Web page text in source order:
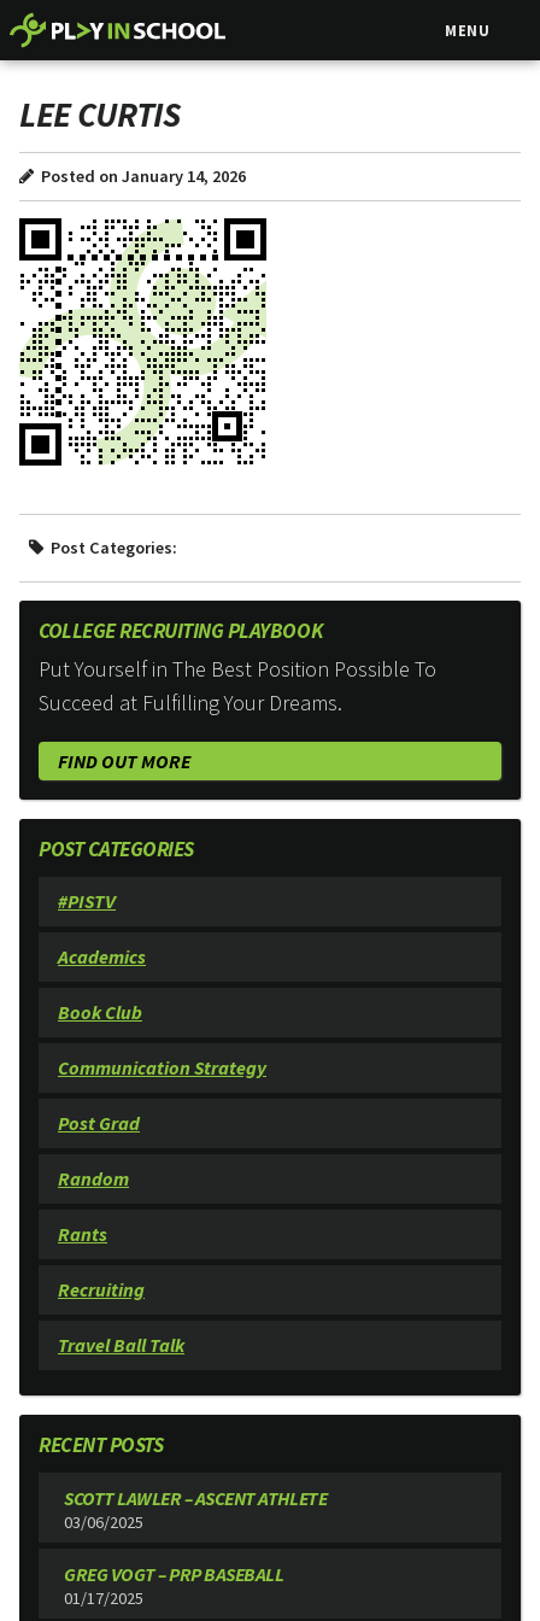
MENU
LEE CURTIS
Posted on January 14, 2026
Post Categories:
COLLEGE RECRUITING PLAYBOOK
Put Yourself in The Best Position Possible To
Succeed at Fulfilling Your Dreams.
FIND OUT MORE
POST CATEGORIES
#PISTV
Academics
Book Club
Communication Strategy
Post Grad
Random
Rants
Recruiting
Travel Ball Talk
RECENT POSTS
SCOTT LAWLER – ASCENT ATHLETE
03/06/2025
GREG VOGT – PRP BASEBALL
01/17/2025